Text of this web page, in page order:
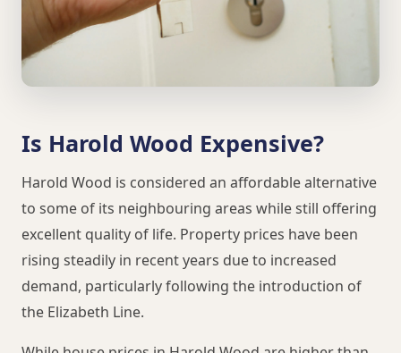
Is Harold Wood Expensive?
Harold Wood is considered an affordable alternative
to some of its neighbouring areas while still offering
excellent quality of life. Property prices have been
rising steadily in recent years due to increased
demand, particularly following the introduction of
the Elizabeth Line.